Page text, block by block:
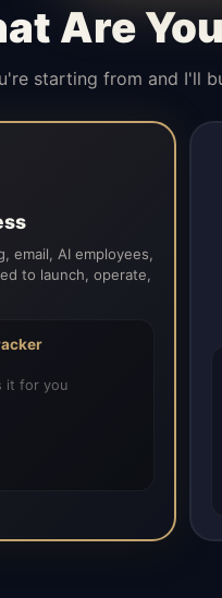
Are
starting from and I'll
email, AI employees,
to launch, operate,
it for you